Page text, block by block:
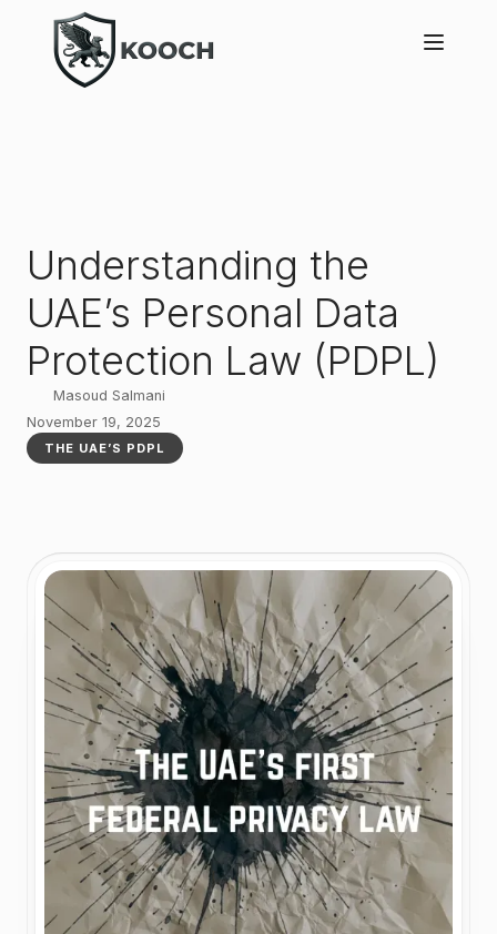
Understanding the
UAE’s Personal Data
Protection Law (PDPL)
THE UAE’S PDPL
Masoud Salmani
November 19, 2025